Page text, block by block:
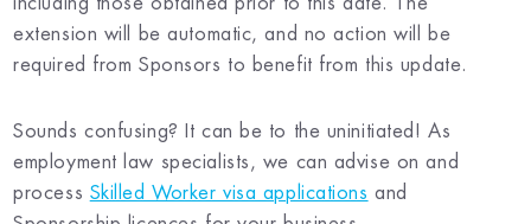
extension will be automatic, and no action will be
required from Sponsors to benefit from this update.
Sounds confusing? It can be to the uninitiated! As
employment law specialists, we can advise on and
process Skilled Worker visa applications and